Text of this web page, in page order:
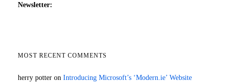
Newsletter:
MOST RECENT COMMENTS
herry potter on Introducing Microsoft’s ‘Modern.ie’ Website